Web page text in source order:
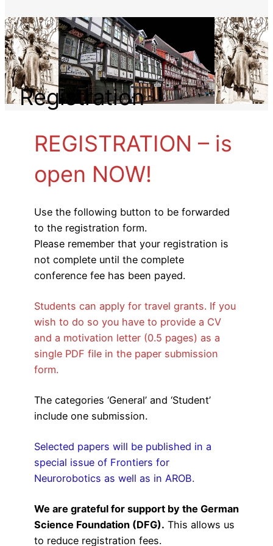
Registration
REGISTRATION – is
open NOW!
Use the following button to be forwarded
to the registration form.
Please remember that your registration is
not complete until the complete
conference fee has been payed.
Students can apply for travel grants. If you
wish to do so you have to provide a CV
and a motivation letter (0.5 pages) as a
single PDF file in the paper submission
form.
The categories ‘General’ and ‘Student’
include one submission.
Selected papers will be published in a
special issue of Frontiers for
Neurorobotics as well as in AROB.
We are grateful for support by the German
Science Foundation (DFG). This allows us
to reduce registration fees.